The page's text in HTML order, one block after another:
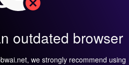
outdated browser
we strongly recommend using